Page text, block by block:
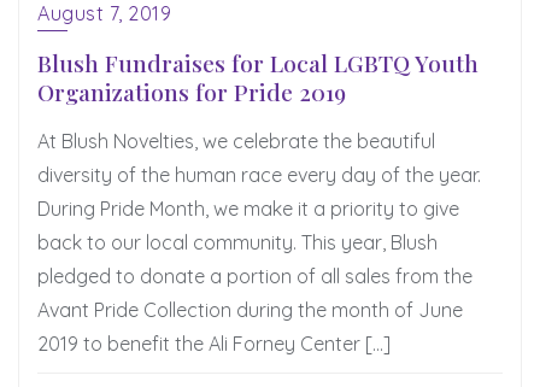
August 7, 2019
Blush Fundraises for Local LGBTQ Youth
Organizations for Pride 2019
At Blush Novelties, we celebrate the beautiful
diversity of the human race every day of the year.
During Pride Month, we make it a priority to give
back to our local community. This year, Blush
pledged to donate a portion of all sales from the
Avant Pride Collection during the month of June
2019 to benefit the Ali Forney Center […]